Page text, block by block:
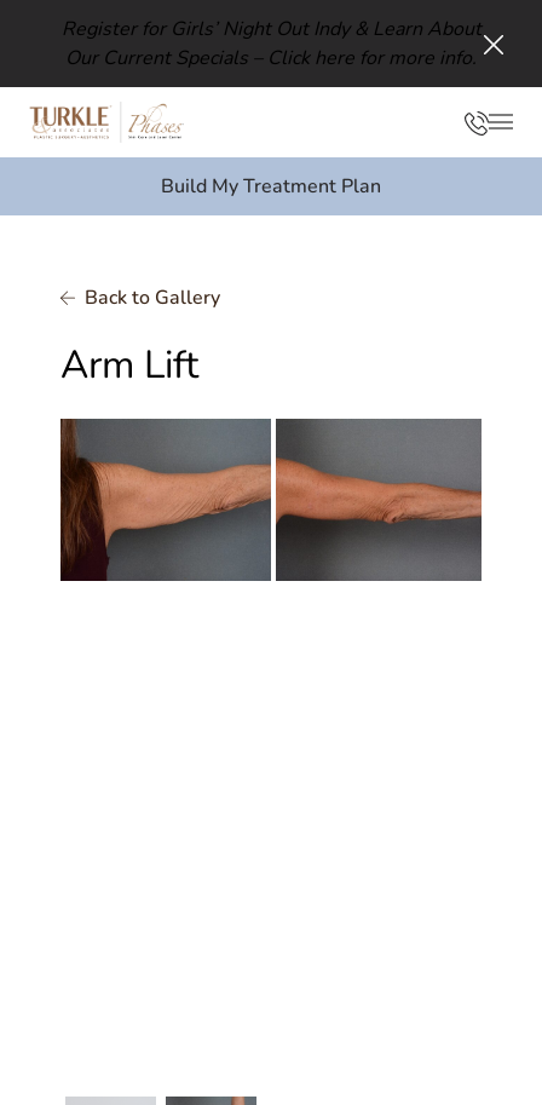
Register for Girls’ Night Out Indy & Learn About
Our Current Specials – Click here for more info.
Build My Treatment Plan
Back to Gallery
Arm Lift